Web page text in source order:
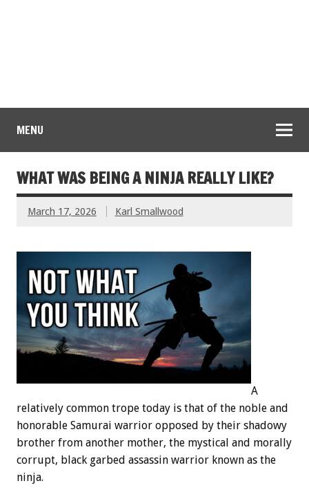
MENU
WHAT WAS BEING A NINJA REALLY LIKE?
March 17, 2026 Karl Smallwood
A
relatively common trope today is that of the noble and
honorable Samurai warrior opposed by their shadowy
brother from another mother, the mystical and morally
corrupt, black garbed assassin warrior known as the
ninja.